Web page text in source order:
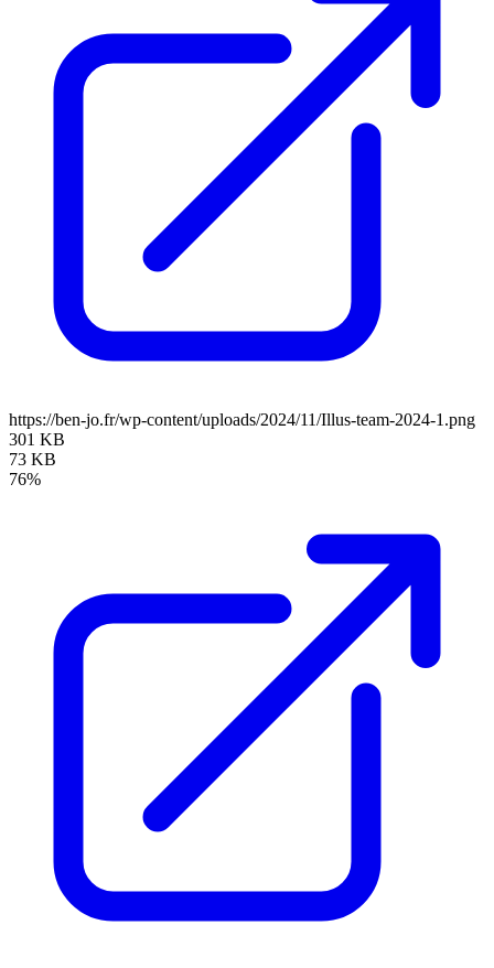
https://ben-jo.fr/wp-content/uploads/2024/11/Illus-team-2024-1.png
301 KB
73 KB
76%